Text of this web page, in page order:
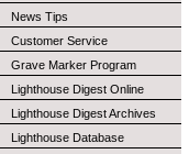
News Tips
Customer Service
Grave Marker Program
Lighthouse Digest Online
Lighthouse Digest Archives
Lighthouse Database